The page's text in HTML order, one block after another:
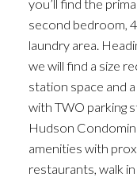
you’ll find the
second bedroom,
laundry area.
we will find a size
station space and
with TWO parking
Hudson
amenities with
restaurants, walk